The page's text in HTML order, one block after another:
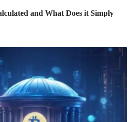
and What Does it Simply